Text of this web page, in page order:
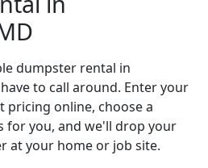
dumpster rental in
to call around. Enter your
pricing online, choose a
for you, and we'll drop your
at your home or job site.